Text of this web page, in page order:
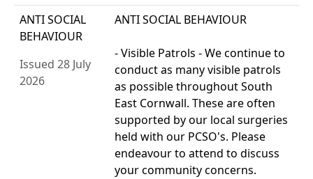
ANTI SOCIAL
BEHAVIOUR
Issued 28 July
2026
ANTI SOCIAL BEHAVIOUR
- Visible Patrols - We continue to
conduct as many visible patrols
as possible throughout South
East Cornwall. These are often
supported by our local surgeries
held with our PCSO's. Please
endeavour to attend to discuss
your community concerns.